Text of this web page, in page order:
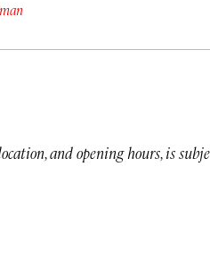
and opening hours, is